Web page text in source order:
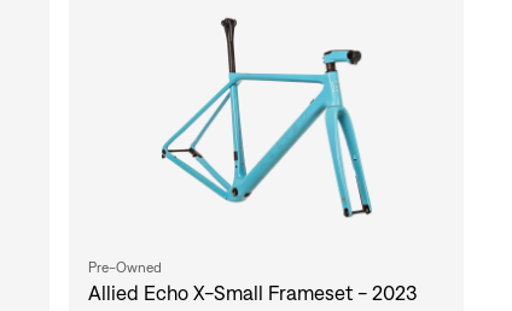
Pre-Owned
Allied Echo X-Small Frameset - 2023